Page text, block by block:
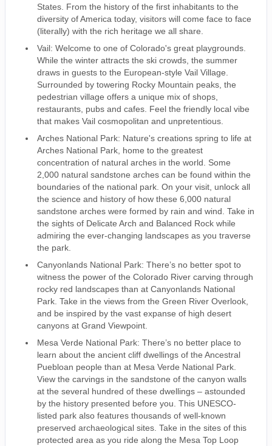
States. From the history of the first inhabitants to the
diversity of America today, visitors will come face to face
(literally) with the rich heritage we all share.
Vail: Welcome to one of Colorado's great playgrounds.
While the winter attracts the ski crowds, the summer
draws in guests to the European-style Vail Village.
Surrounded by towering Rocky Mountain peaks, the
pedestrian village offers a unique mix of shops,
restaurants, pubs and cafes. Feel the friendly local vibe
that makes Vail cosmopolitan and unpretentious.
Arches National Park: Nature's creations spring to life at
Arches National Park, home to the greatest
concentration of natural arches in the world. Some
2,000 natural sandstone arches can be found within the
boundaries of the national park. On your visit, unlock all
the science and history of how these 6,000 natural
sandstone arches were formed by rain and wind. Take in
the sights of Delicate Arch and Balanced Rock while
admiring the ever-changing landscapes as you traverse
the park.
Canyonlands National Park: There’s no better spot to
witness the power of the Colorado River carving through
rocky red landscapes than at Canyonlands National
Park. Take in the views from the Green River Overlook,
and be inspired by the vast expanse of high desert
canyons at Grand Viewpoint.
Mesa Verde National Park: There’s no better place to
learn about the ancient cliff dwellings of the Ancestral
Puebloan people than at Mesa Verde National Park.
View the carvings in the sandstone of the canyon walls
at the several hundred of these dwellings – astounded
by the history presented before you. This UNESCO-
listed park also features thousands of well-known
preserved archaeological sites. Take in the sites of this
protected area as you ride along the Mesa Top Loop